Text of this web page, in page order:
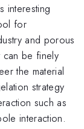
interesting
for
and porous
can be finely
the material
strategy
such as
interaction.